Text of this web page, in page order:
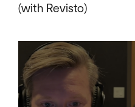
(with Revisto)